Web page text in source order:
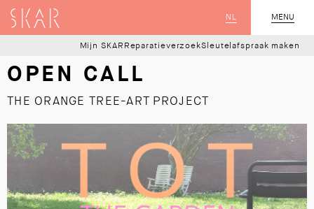
MENU
CLOSE
NL
SKAR
Mijn SKAR ReparatieverzoekSleutelafspraak maken
OPEN CALL
THE ORANGE TREE-ART PROJECT